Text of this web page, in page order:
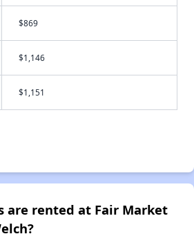
$869
$1,146
$1,151
are rented at Fair Market